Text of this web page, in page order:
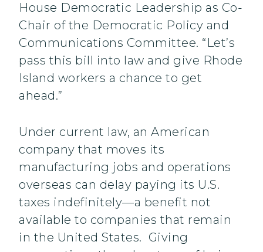
House Democratic Leadership as Co-
Chair of the Democratic Policy and
Communications Committee. “Let’s
pass this bill into law and give Rhode
Island workers a chance to get
ahead.”
Under current law, an American
company that moves its
manufacturing jobs and operations
overseas can delay paying its U.S.
taxes indefinitely—a benefit not
available to companies that remain
in the United States. Giving